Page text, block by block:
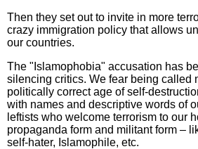
Then they set out to invite in more
crazy immigration policy that allows
our countries.
The "Islamophobia" accusation has
silencing critics. We fear being called
politically correct age of self-
with names and descriptive words of
leftists who welcome terrorism to our
propaganda form and militant form –
self-hater, Islamophile, etc.